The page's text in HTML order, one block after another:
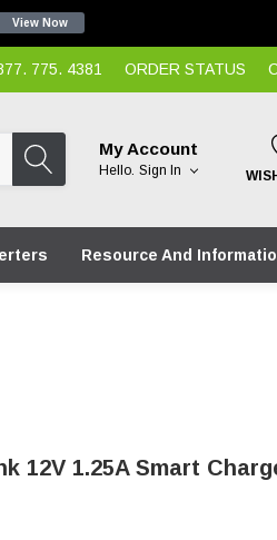
View Now
775. 4381 ORDER STATUS
My Account
Hello. Sign In
Resource And
12V 1.25A Smart